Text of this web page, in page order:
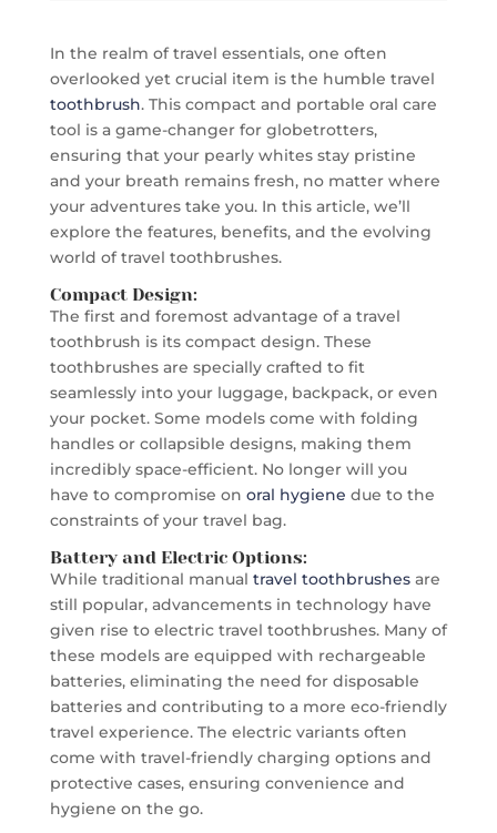
In the realm of travel essentials, one often
overlooked yet crucial item is the humble travel
toothbrush. This compact and portable oral care
tool is a game-changer for globetrotters,
ensuring that your pearly whites stay pristine
and your breath remains fresh, no matter where
your adventures take you. In this article, we’ll
explore the features, benefits, and the evolving
world of travel toothbrushes.
Compact Design:
The first and foremost advantage of a travel
toothbrush is its compact design. These
toothbrushes are specially crafted to fit
seamlessly into your luggage, backpack, or even
your pocket. Some models come with folding
handles or collapsible designs, making them
incredibly space-efficient. No longer will you
have to compromise on oral hygiene due to the
constraints of your travel bag.
Battery and Electric Options:
While traditional manual travel toothbrushesare
still popular, advancements in technology have
given rise to electric travel toothbrushes. Many of
these models are equipped with rechargeable
batteries, eliminating the need for disposable
batteries and contributing to a more eco-friendly
travel experience. The electric variants often
come with travel-friendly charging options and
protective cases, ensuring convenience and
hygiene on the go.